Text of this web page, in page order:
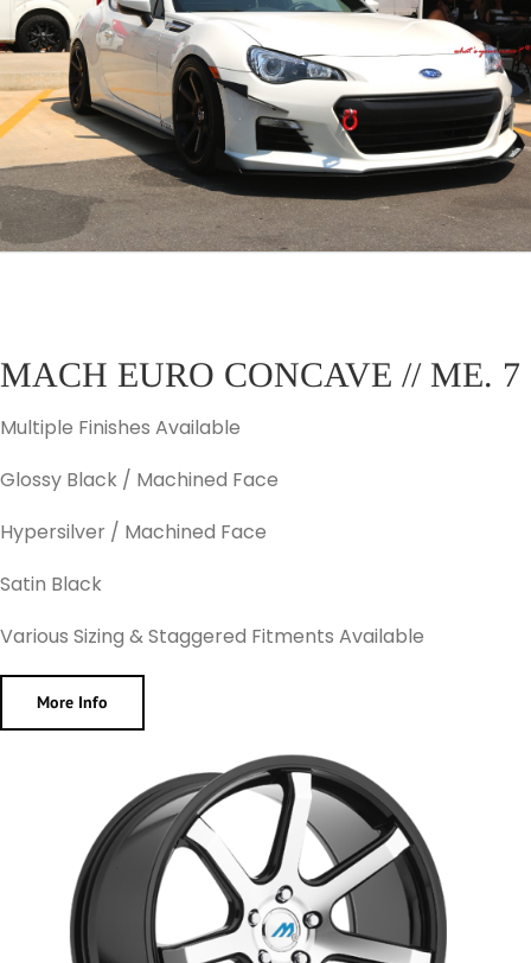
MACH EURO CONCAVE // ME. 7
Multiple Finishes Available
Glossy Black / Machined Face
Hypersilver / Machined Face
Satin Black
Various Sizing & Staggered Fitments Available
More Info